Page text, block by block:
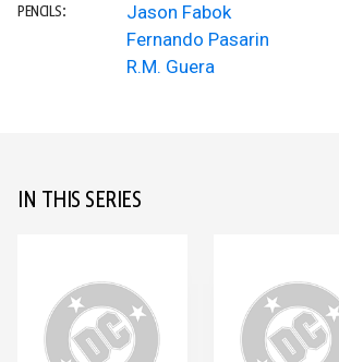
PENCILS:
Jason Fabok
Fernando Pasarin
R.M. Guera
IN THIS SERIES